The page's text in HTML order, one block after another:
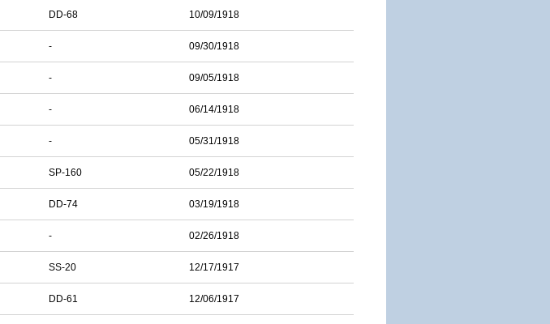
DD-68 10/09/1918
- 09/30/1918
- 09/05/1918
- 06/14/1918
- 05/31/1918
SP-160 05/22/1918
DD-74 03/19/1918
- 02/26/1918
SS-20 12/17/1917
DD-61 12/06/1917